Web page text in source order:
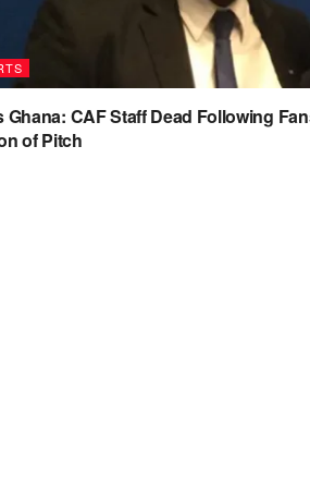
Ghana: CAF Staff Dead Following
of Pitch